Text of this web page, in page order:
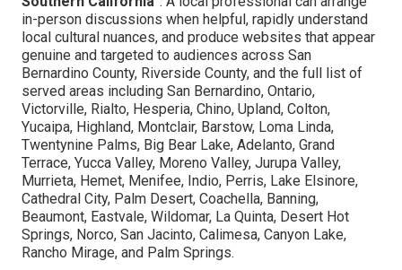
in-person discussions when helpful, rapidly understand
local cultural nuances, and produce websites that appear
genuine and targeted to audiences across San
Bernardino County, Riverside County, and the full list of
served areas including San Bernardino, Ontario,
Victorville, Rialto, Hesperia, Chino, Upland, Colton,
Yucaipa, Highland, Montclair, Barstow, Loma Linda,
Twentynine Palms, Big Bear Lake, Adelanto, Grand
Terrace, Yucca Valley, Moreno Valley, Jurupa Valley,
Murrieta, Hemet, Menifee, Indio, Perris, Lake Elsinore,
Cathedral City, Palm Desert, Coachella, Banning,
Beaumont, Eastvale, Wildomar, La Quinta, Desert Hot
Springs, Norco, San Jacinto, Calimesa, Canyon Lake,
Rancho Mirage, and Palm Springs.